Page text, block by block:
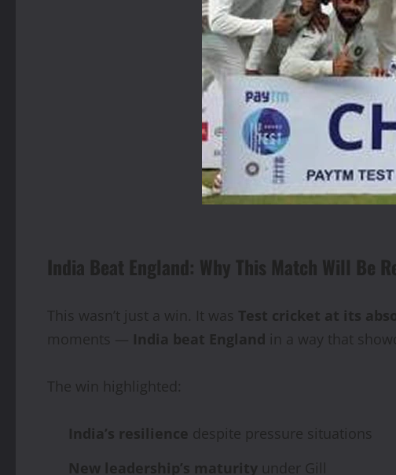
India Beat England: Why This Match Will Be
This wasn’t just a win. It was Test cricket at its
moments — India beat England in a way that
The win highlighted:
India’s resilience despite pressure situations
New leadership’s maturity under Gill